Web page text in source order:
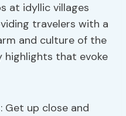
at idyllic villages
travelers with a
and culture of the
highlights that evoke
: Get up close and